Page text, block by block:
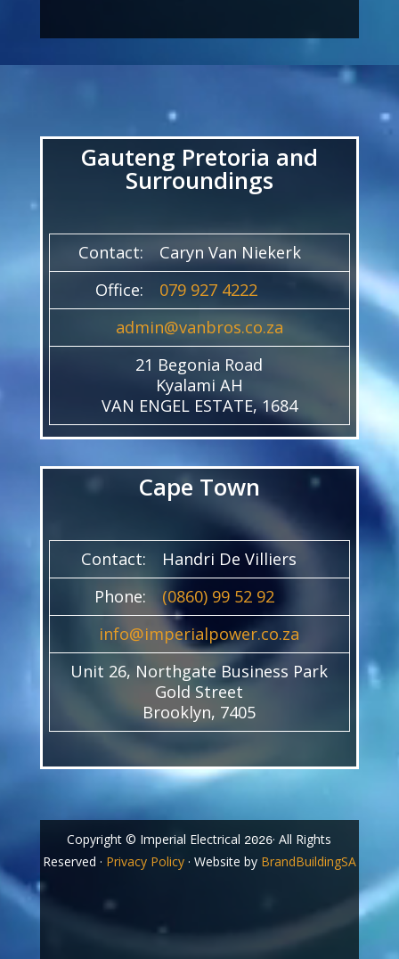
Gauteng Pretoria and
Surroundings
Contact:
Caryn Van Niekerk
Office:
079 927 4222
admin@vanbros.co.za
21 Begonia Road
Kyalami AH
VAN ENGEL ESTATE, 1684
Cape Town
Contact:
Handri De Villiers
Phone:
(0860) 99 52 92
info@imperialpower.co.za
Unit 26, Northgate Business Park
Gold Street
Brooklyn, 7405
Copyright © Imperial Electrical 2026· All Rights
Reserved · Privacy Policy· Website by BrandBuildingSA